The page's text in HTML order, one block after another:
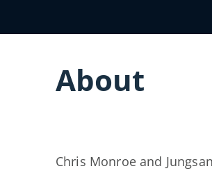
About
Chris Monroe and